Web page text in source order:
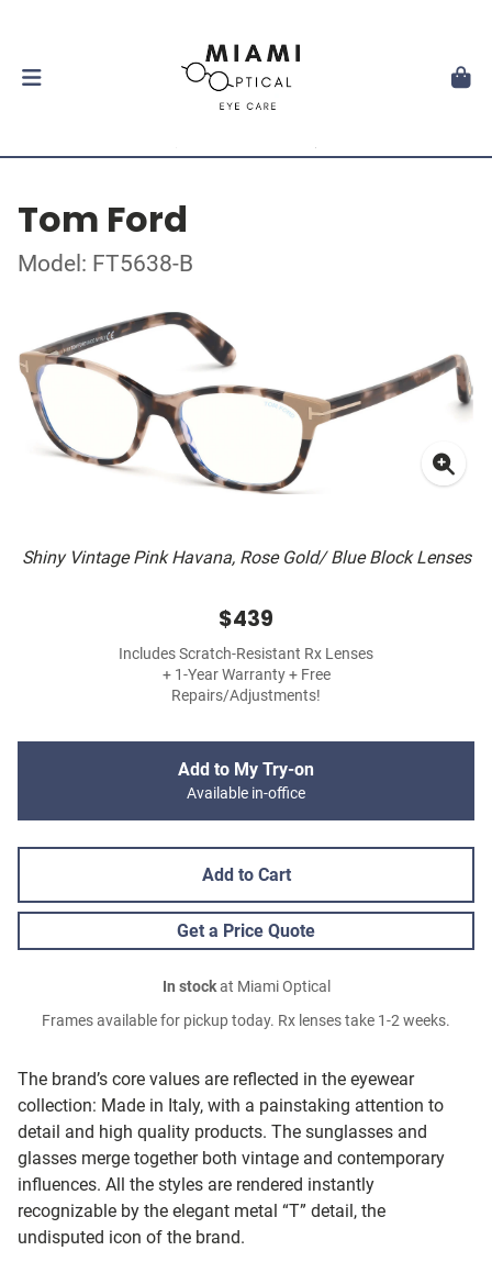
Tom Ford
Model: FT5638-B
Shiny Vintage Pink Havana, Rose Gold/ Blue Block Lenses
The brand’s core values are reflected in the eyewear
collection: Made in Italy, with a painstaking attention to
detail and high quality products. The sunglasses and
glasses merge together both vintage and contemporary
influences. All the styles are rendered instantly
recognizable by the elegant metal “T” detail, the
undisputed icon of the brand.
$439
Includes Scratch-Resistant Rx Lenses
+ 1-Year Warranty + Free
Repairs/Adjustments!
Add to My Try-on
Available in-office
Add to Cart
Get a Price Quote
In stockat Miami Optical
Frames available for pickup today. Rx lenses take 1-2 weeks.